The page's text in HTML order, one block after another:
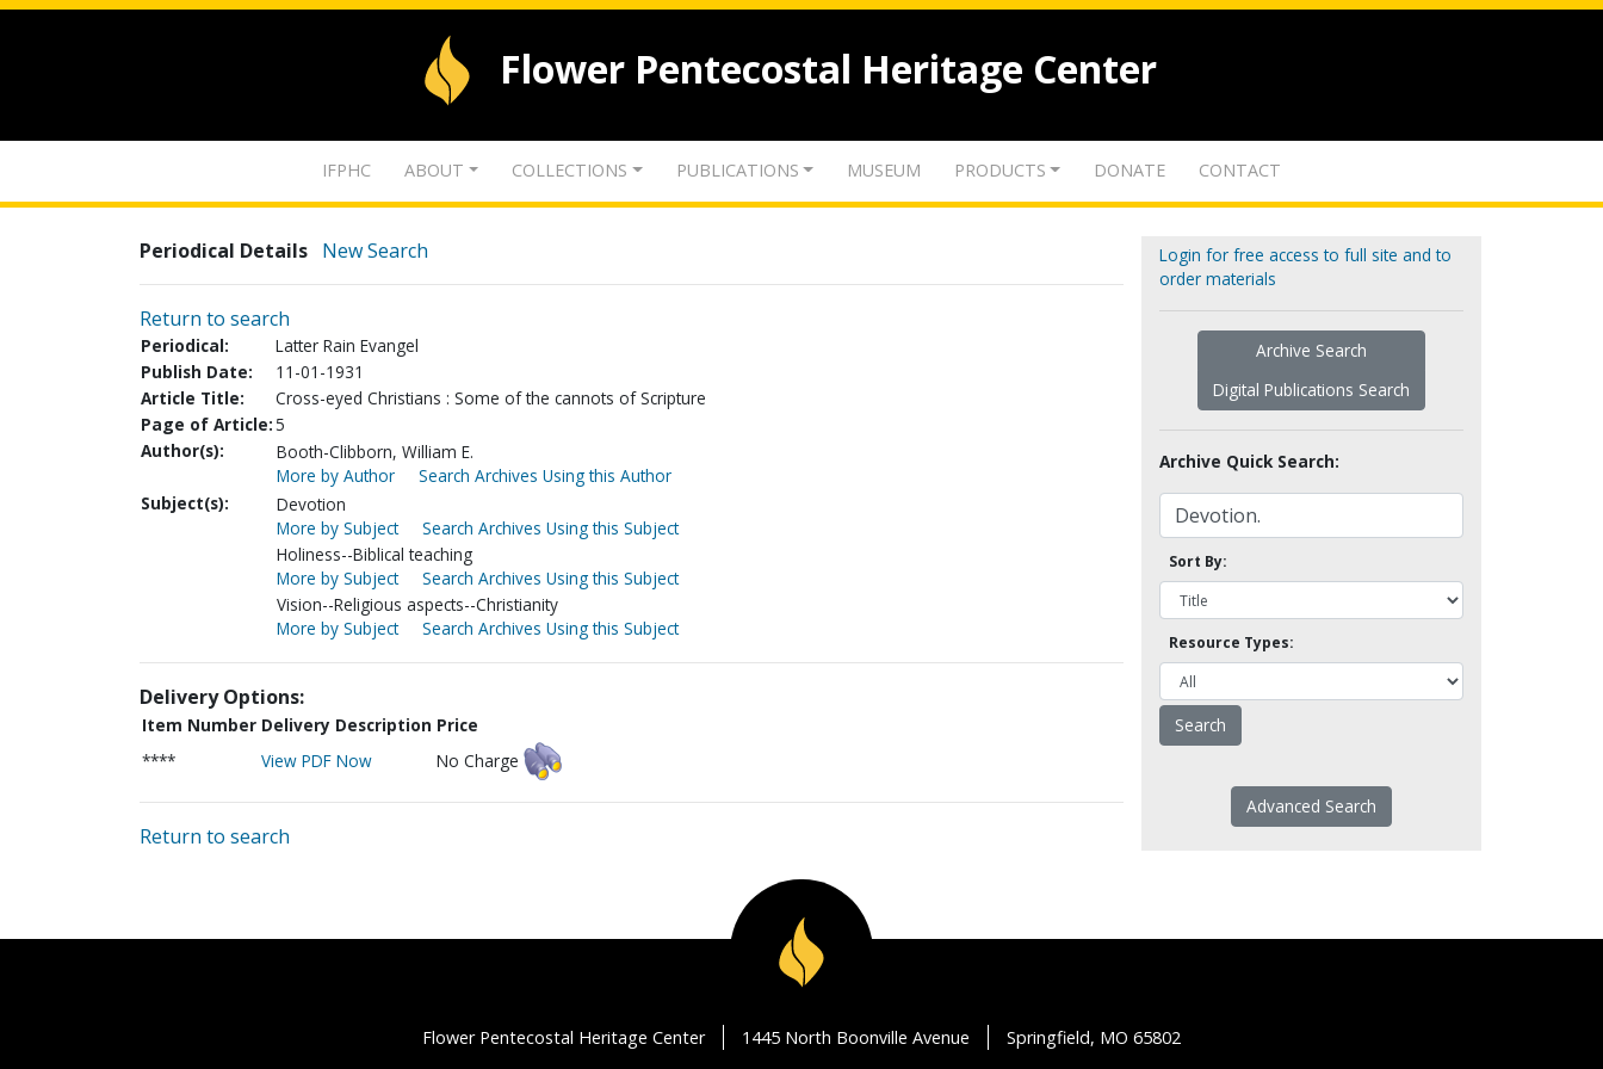
Flower Pentecostal Heritage Center
IFPHC ABOUT COLLECTIONS PUBLICATIONS MUSEUM PRODUCTS DONATE CONTACT
Periodical Details New Search
Return to search
Periodical:
Latter Rain Evangel
Publish Date:
11-01-1931
Article Title:
Cross-eyed Christians : Some of the cannots of Scripture
Page of Article:5
Author(s):
Booth-Clibborn, William E.
More by Author
Search Archives Using this Author
Subject(s):
Devotion
More by Subject
Search Archives Using this Subject
Holiness--Biblical teaching
More by Subject
Search Archives Using this Subject
Vision--Religious aspects--Christianity
More by Subject
Search Archives Using this Subject
Delivery Options:
Item Number Delivery Description Price
****
View PDF Now No Charge
Return to search
Login for free access to full site and to
order materials
Archive Search
Digital Publications Search
Archive Quick Search:
Sort By:
Resource Types:
Advanced Search
Flower Pentecostal Heritage Center 1445 North Boonville Avenue Springfield, MO 65802